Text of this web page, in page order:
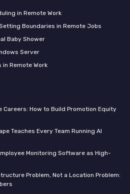
in Remote Work
Boundaries in Remote Jobs
Baby Shower
Server
Remote Work
Careers: How to Build Promotion Equity
Teaches Every Team Running AI
Monitoring Software as High-
Problem, Not a Location Problem: